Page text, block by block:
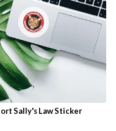
Sally's Law Sticker